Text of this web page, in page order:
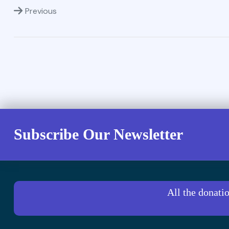
Previous
Subscribe Our Newsletter
All the